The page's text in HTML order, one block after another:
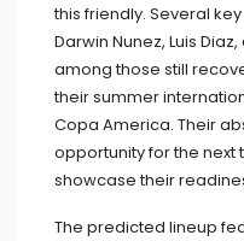
this friendly. Several
Darwin Nunez, Luis
among those still
their summer
Copa America. Their
opportunity for the next
showcase their
The predicted lineup